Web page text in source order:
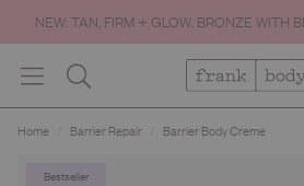
NEW: TAN, FIRM + GLOW. BRONZE WITH
Search
Home Barrier Repair Barrier Body Creme
Bestseller